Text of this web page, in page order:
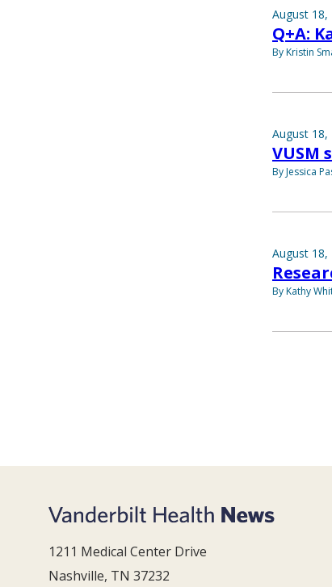
August 18,
Q+A:
By Kristin
August 18,
VUSM
By Jessica
August 18,
By Kathy
1211 Medical Center Drive
Nashville, TN 37232